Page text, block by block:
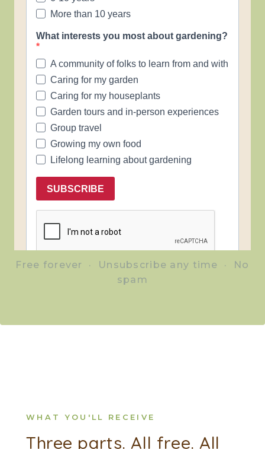
Free forever · Unsubscribe any time · No
spam
WHAT YOU'LL RECEIVE
Three parts. All free. All